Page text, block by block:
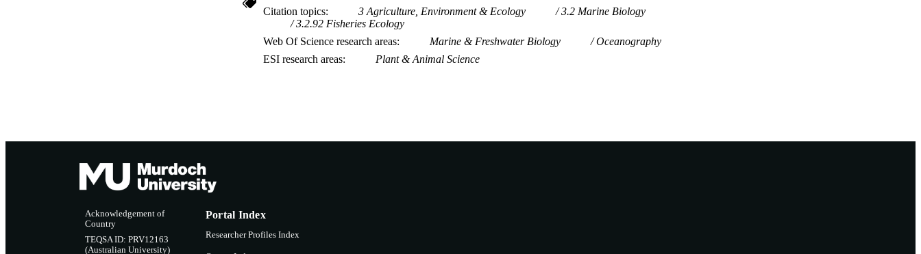
Citation topics 3 Agriculture, Environment & Ecology
3.2 Marine Biology
3.2.92 Fisheries Ecology
Web Of Science research areas
Marine & Freshwater Biology
Oceanography
ESI research areas
Plant & Animal Science
Acknowledgement of
Country
TEQSA ID: PRV12163
(Australian University)
Portal Index
Researcher Profiles Index